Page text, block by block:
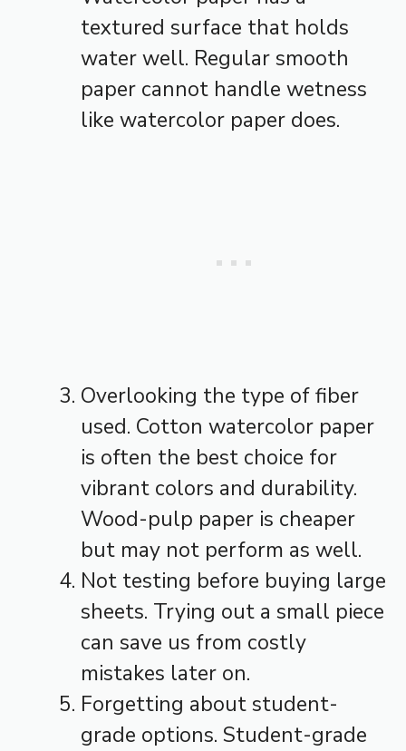
textured surface that holds
water well. Regular smooth
paper cannot handle wetness
like watercolor paper does.
Overlooking the type of fiber
used. Cotton watercolor paper
is often the best choice for
vibrant colors and durability.
Wood-pulp paper is cheaper
but may not perform as well.
Not testing before buying large
sheets. Trying out a small piece
can save us from costly
mistakes later on.
Forgetting about student-
grade options. Student-grade